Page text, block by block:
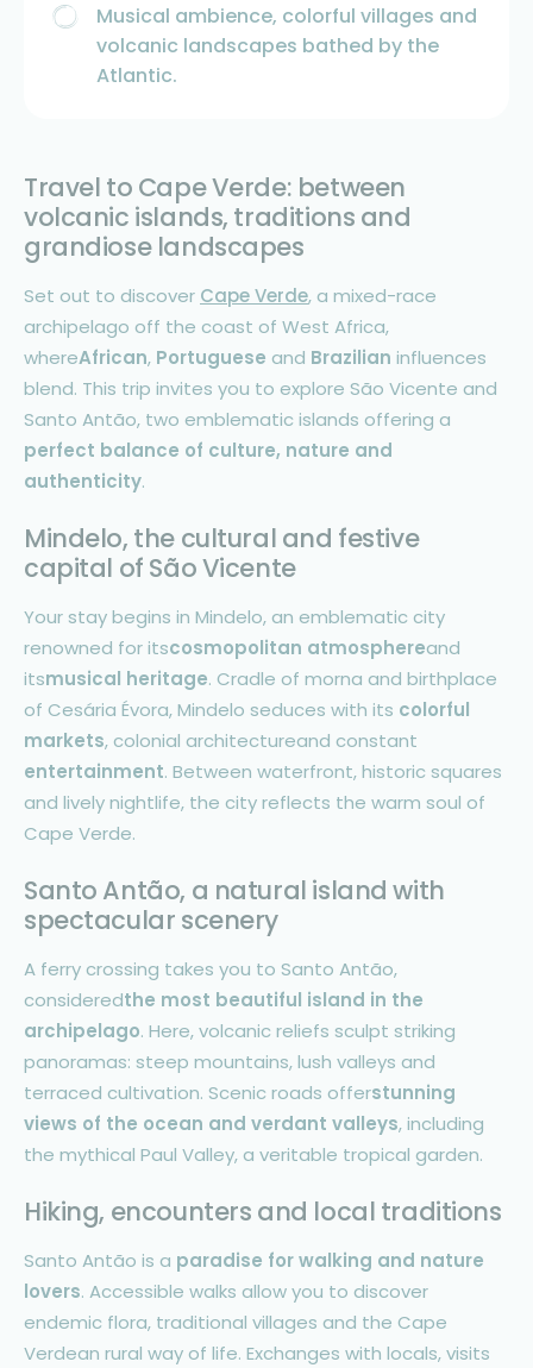
Musical ambience, colorful villages and
volcanic landscapes bathed by the
Atlantic.
Travel to Cape Verde: between
volcanic islands, traditions and
grandiose landscapes
Set out to discover Cape Verde, a mixed-race
archipelago off the coast of West Africa,
whereAfrican, Portuguese and Brazilian influences
blend. This trip invites you to explore São Vicente and
Santo Antão, two emblematic islands offering a
perfect balance of culture, nature and
authenticity.
Mindelo, the cultural and festive
capital of São Vicente
Your stay begins in Mindelo, an emblematic city
renowned for itscosmopolitan atmosphereand
itsmusical heritage. Cradle of morna and birthplace
of Cesária Évora, Mindelo seduces with its colorful
markets, colonial architectureand constant
entertainment. Between waterfront, historic squares
and lively nightlife, the city reflects the warm soul of
Cape Verde.
Santo Antão, a natural island with
spectacular scenery
A ferry crossing takes you to Santo Antão,
consideredthe most beautiful island in the
archipelago. Here, volcanic reliefs sculpt striking
panoramas: steep mountains, lush valleys and
terraced cultivation. Scenic roads offerstunning
views of the ocean and verdant valleys, including
the mythical Paul Valley, a veritable tropical garden.
Hiking, encounters and local traditions
Santo Antão is a paradise for walking and nature
lovers. Accessible walks allow you to discover
endemic flora, traditional villages and the Cape
Verdean rural way of life. Exchanges with locals, visits